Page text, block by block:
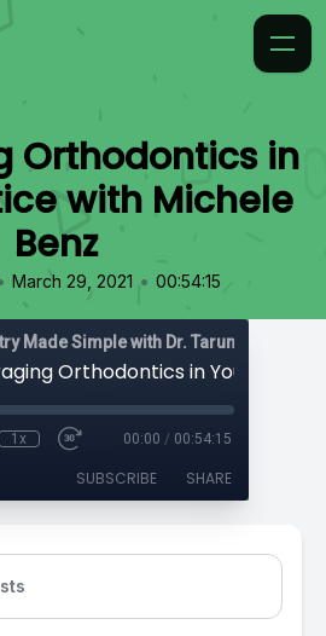
Orthodontics in
with Michele
Benz
March 29, 2021 • 00:54:15
Made Simple with Dr. Tarun 'TBone'
1x 00:00 / 00:54:15
SUBSCRIBE SHARE